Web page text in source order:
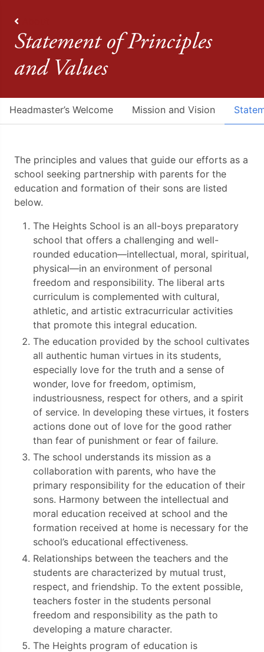
Statement of Principles
and Values
Headmaster’s Welcome Mission and Vision
The principles and values that guide our efforts as a
school seeking partnership with parents for the
education and formation of their sons are listed
below.
The Heights School is an all-boys preparatory
school that offers a challenging and well-
rounded education—intellectual, moral, spiritual,
physical—in an environment of personal
freedom and responsibility. The liberal arts
curriculum is complemented with cultural,
athletic, and artistic extracurricular activities
that promote this integral education.
The education provided by the school cultivates
all authentic human virtues in its students,
especially love for the truth and a sense of
wonder, love for freedom, optimism,
industriousness, respect for others, and a spirit
of service. In developing these virtues, it fosters
actions done out of love for the good rather
than fear of punishment or fear of failure.
The school understands its mission as a
collaboration with parents, who have the
primary responsibility for the education of their
sons. Harmony between the intellectual and
moral education received at school and the
formation received at home is necessary for the
school’s educational effectiveness.
Relationships between the teachers and the
students are characterized by mutual trust,
respect, and friendship. To the extent possible,
teachers foster in the students personal
freedom and responsibility as the path to
developing a mature character.
The Heights program of education is